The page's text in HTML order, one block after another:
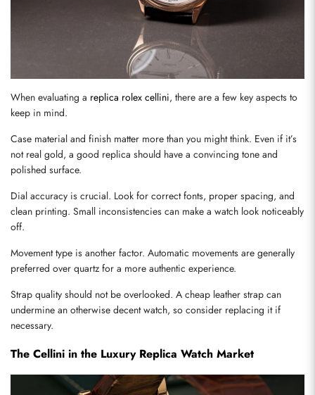
When evaluating a replica rolex cellini, there are a few key aspects to
keep in mind.
Case material and finish matter more than you might think. Even if it’s
not real gold, a good replica should have a convincing tone and
polished surface.
Dial accuracy is crucial. Look for correct fonts, proper spacing, and
clean printing. Small inconsistencies can make a watch look noticeably
off.
Movement type is another factor. Automatic movements are generally
preferred over quartz for a more authentic experience.
Strap quality should not be overlooked. A cheap leather strap can
undermine an otherwise decent watch, so consider replacing it if
necessary.
The Cellini in the Luxury Replica Watch Market